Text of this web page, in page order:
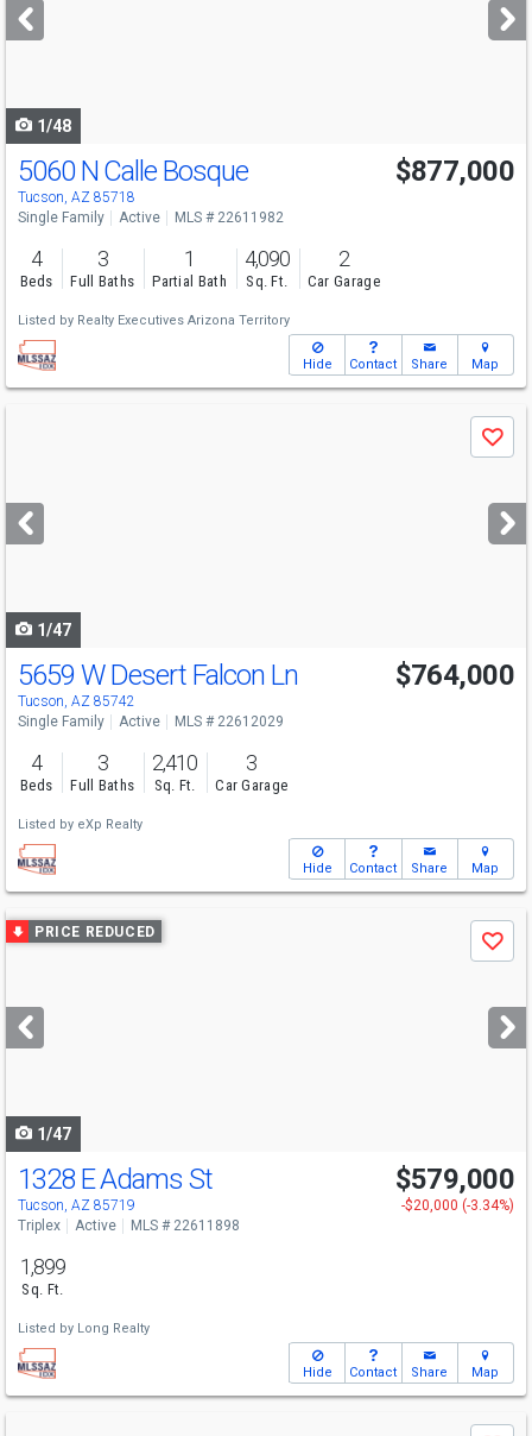
buttons
1/48
5060 N Calle Bosque
Tucson, AZ 85718
$877,000
Single Family Active MLS # 22611982
4
Beds
3
Full Baths
1
Partial Bath
4,090
Sq. Ft.
2
Car Garage
Listed by Realty Executives Arizona Territory
Hide Contact Share Map
next
buttons
Save
1/47
5659 W Desert Falcon Ln
Tucson, AZ 85742
$764,000
Single Family Active MLS # 22612029
4
Beds
3
Full Baths
2,410
Sq. Ft.
3
Car Garage
Listed by eXp Realty
Hide Contact Share Map
Use
previous
next
buttons
PRICE REDUCED
Save
1/47
1328 E Adams St
Tucson, AZ 85719
$579,000
-$20,000 (-3.34%)
Triplex
Active MLS # 22611898
1,899
Sq. Ft.
Listed by Long Realty
Hide Contact Share Map